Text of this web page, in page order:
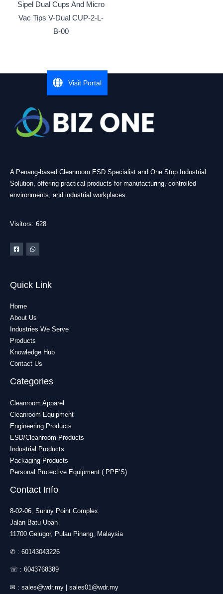
Sipel Dual Cups And Micro
Vac Tips V-Dual CUP-2-L-
B-00
A Penang-based Cleanroom ESD Specialist and One Stop Industrial
Solution, offering practical products for manufacturing, controlled
environments, and industrial workplaces.
Visitors: 628
Quick Link
Home
About Us
Industries We Serve
Products
Knowledge Hub
Contact Us
Categories
Cleanroom Apparel
Cleanroom Equipment
Engineering Products
ESD/Cleanroom Products
Industrial Products
Packaging Products
Personal Protective Equipment ( PPE’S)
Contact Info
8-02-06, Sunny Point Complex
Jalan Batu Uban
11700 Gelugor, Pulau Pinang, Malaysia
✆ : 60143043226
☏ : 6043768389
✉ : sales@wdr.my sales01@wdr.my
Visit Portal